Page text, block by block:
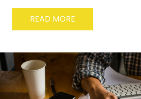
READ MORE